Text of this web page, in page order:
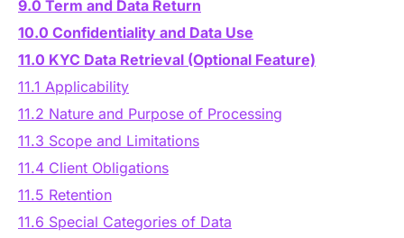
9.0 Term and Data Return
10.0 Confidentiality and Data Use
11.0 KYC Data Retrieval (Optional Feature)
11.1 Applicability
11.2 Nature and Purpose of Processing
11.3 Scope and Limitations
11.4 Client Obligations
11.5 Retention
11.6 Special Categories of Data